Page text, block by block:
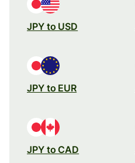
JPY to USD
JPY to EUR
JPY to CAD